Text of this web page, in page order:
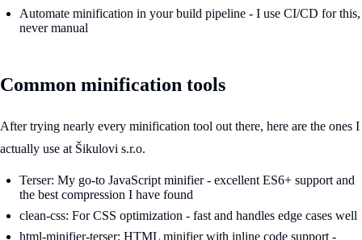
Automate minification in your build pipeline - I use CI/CD for this,
never manual
Common minification tools
After trying nearly every minification tool out there, here are the ones I
actually use at Šikulovi s.r.o.
Terser: My go-to JavaScript minifier - excellent ES6+ support and
the best compression I have found
clean-css: For CSS optimization - fast and handles edge cases well
html-minifier-terser: HTML minifier with inline code support -